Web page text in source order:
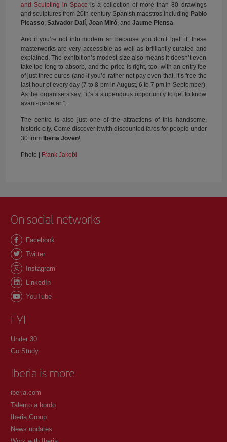
and Sculpting in Space is a collection of more than 80 drawings
and sculptures from 20th-century Spanish maestros including Pablo
Picasso, Salvador Dalí, Joan Miró, and Jaume Plensa.
And if you’re not into modern art because you don’t “get” it, these
masterworks are very accessible as well as brilliantly curated and
explained. The exhibition’s modest size also means it doesn’t even
take too long to absorb, and the price is right, too, with an entry fee
of just three euros (and if you’d rather not pay even that, it’s free the
last hour of every day (7 to 8 pm in August, 6 to 7 pm in September).
As the organisers say, “it’s a stupendous opportunity to get to know
avant-garde art”.
The centre is also just one of the attractions of this handsome,
historic city. Come discover it with discounted fares for people under
30 from
Iberia Joven!
Photo | Frank Jakobi
On social networks
Facebook
Twitter
Instagram
LinkedIn
YouTube
FYI
Under 30
Go Study
Iberia is more
iberia.com
Talento a bordo
Iberia Group
News updates